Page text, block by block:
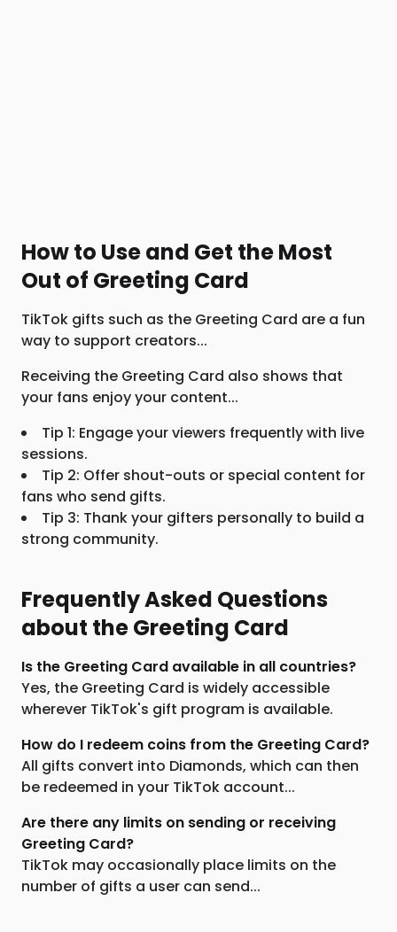
How to Use and Get the Most
Out of Greeting Card
TikTok gifts such as the Greeting Card are a fun
way to support creators...
Receiving the Greeting Card also shows that
your fans enjoy your content...
Tip 1: Engage your viewers frequently with live
sessions.
Tip 2: Offer shout-outs or special content for
fans who send gifts.
Tip 3: Thank your gifters personally to build a
strong community.
Frequently Asked Questions
about the Greeting Card
Is the Greeting Card available in all countries?
Yes, the Greeting Card is widely accessible
wherever TikTok's gift program is available.
How do I redeem coins from the Greeting Card?
All gifts convert into Diamonds, which can then
be redeemed in your TikTok account...
Are there any limits on sending or receiving
Greeting Card?
TikTok may occasionally place limits on the
number of gifts a user can send...